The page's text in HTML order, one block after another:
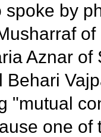
by
Aznar of
Behari
"mutual
one of